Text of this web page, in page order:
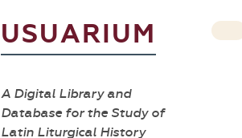
USUARIUM
A Digital Library and
Database for the Study of
Latin Liturgical History